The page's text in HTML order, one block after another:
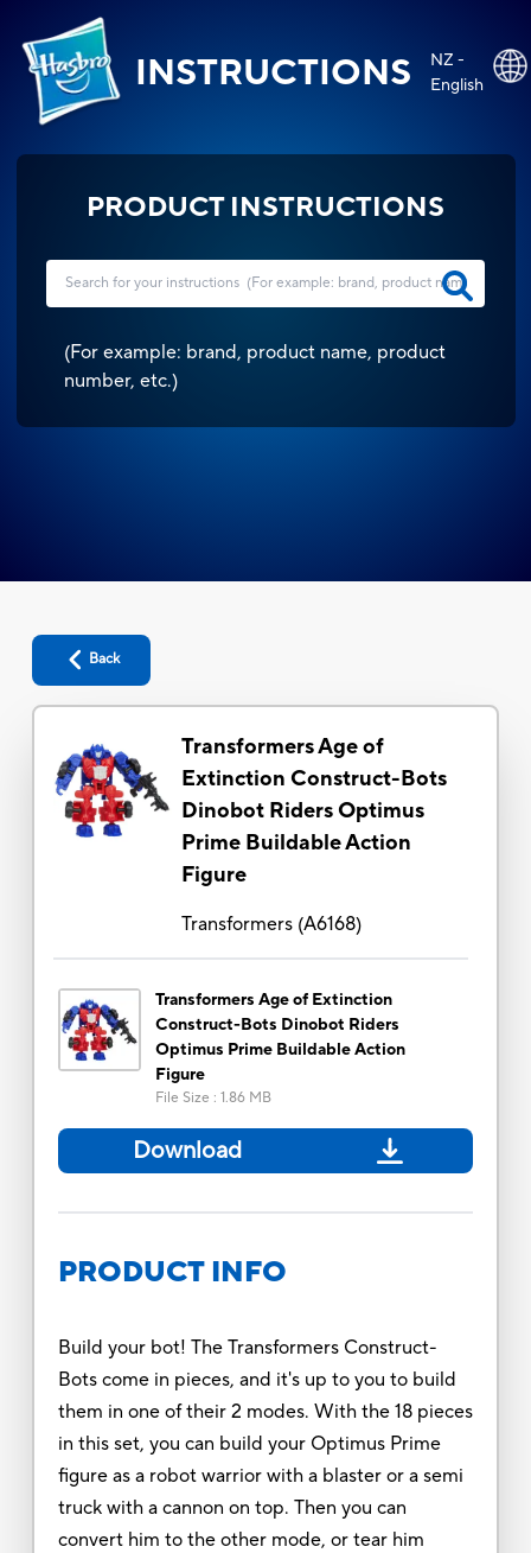
INSTRUCTIONS
NZ -
English
PRODUCT INSTRUCTIONS
(For example: brand, product name, product
number, etc.)
Back
Transformers Age of
Extinction Construct-Bots
Dinobot Riders Optimus
Prime Buildable Action
Figure
Transformers(A6168)
Transformers Age of Extinction
Construct-Bots Dinobot Riders
Optimus Prime Buildable Action
Figure
File Size : 1.86 MB
Download
PRODUCT INFO
Build your bot! The Transformers Construct-
Bots come in pieces, and it's up to you to build
them in one of their 2 modes. With the 18 pieces
in this set, you can build your Optimus Prime
figure as a robot warrior with a blaster or a semi
truck with a cannon on top. Then you can
convert him to the other mode, or tear him